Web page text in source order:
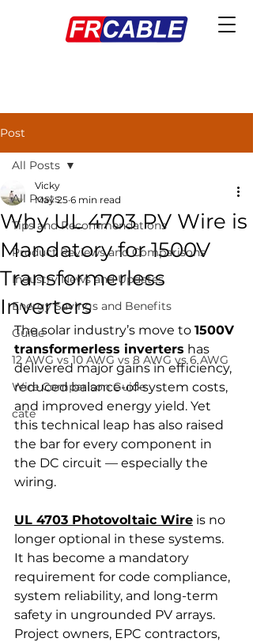
Post
All Posts
Tips and Recommendations
Product Reviews and Comparisons
Industry News and Updates
Energy Savings and Benefits
Guide
12 AWG vs 10 AWG vs 8 AWG vs 6 AWG
Wire Comparison Guide
cate
All Posts
Why UL 4703 PV Wire is
Mandatory for 1500V
Transformerless
Inverters
Vicky
May 25 6 min read
The solar industry’s move to 1500V
transformerless inverters has
delivered major gains in efficiency,
reduced balance-of-system costs,
and improved energy yield. Yet
this technical leap has also raised
the bar for every component in
the DC circuit — especially the
wiring.
UL 4703 Photovoltaic Wire is no
longer optional in these systems.
It has become a mandatory
requirement for code compliance,
system reliability, and long-term
safety in ungrounded PV arrays.
Project owners, EPC contractors,